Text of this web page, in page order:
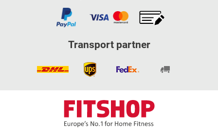
Transport partner